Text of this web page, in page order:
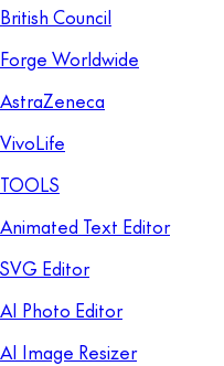
British Council
Forge Worldwide
AstraZeneca
VivoLife
TOOLS
Animated Text Editor
SVG Editor
AI Photo Editor
AI Image Resizer